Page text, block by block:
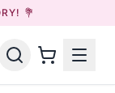
💐